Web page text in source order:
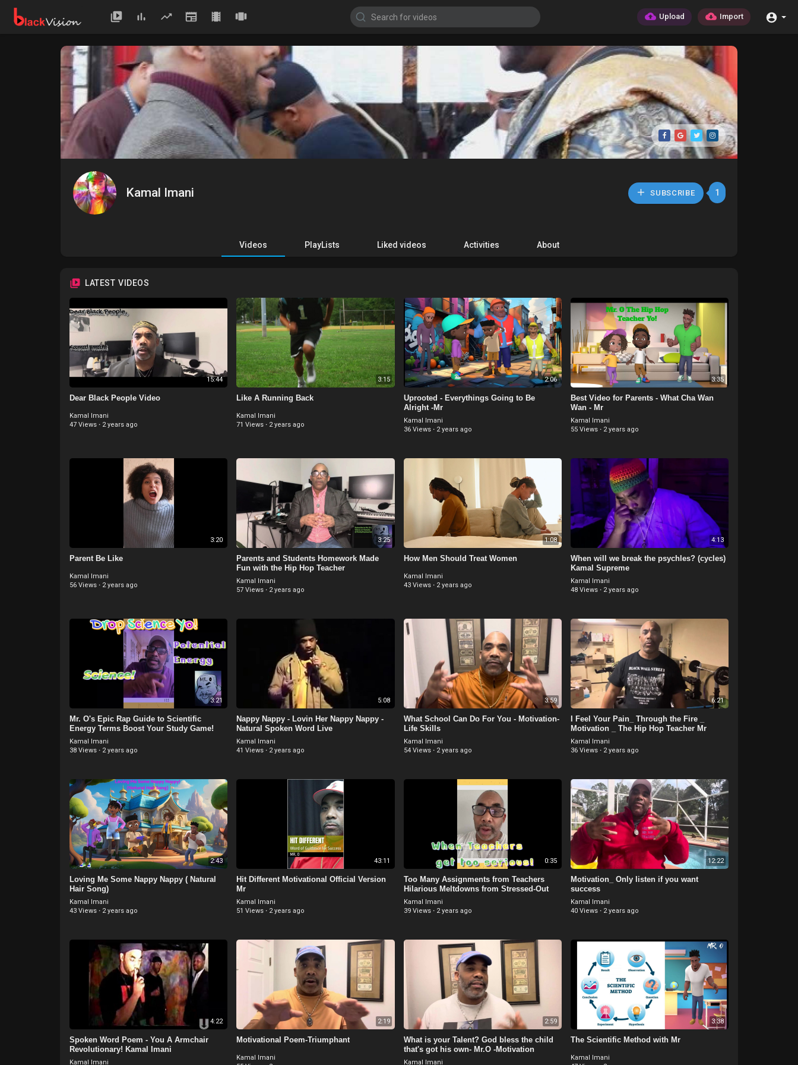
Upload Import
Kamal Imani SUBSCRIBE 1
Videos PlayLists Liked videos Activities About
LATEST VIDEOS
15:44
Dear Black People Video
Kamal Imani
47 Views · 2 years ago
3:15
Like A Running Back
Kamal Imani
71 Views · 2 years ago
2:06
Uprooted - Everythings Going to Be
Alright -Mr
Kamal Imani
36 Views · 2 years ago
3:35
Best Video for Parents - What Cha Wan
Wan - Mr
Kamal Imani
55 Views · 2 years ago
3:20
Parent Be Like
Kamal Imani
56 Views · 2 years ago
3:25
Parents and Students Homework Made
Fun with the Hip Hop Teacher
Kamal Imani
57 Views · 2 years ago
1:08
How Men Should Treat Women
Kamal Imani
43 Views · 2 years ago
4:13
When will we break the psychles? (cycles)
Kamal Supreme
Kamal Imani
48 Views · 2 years ago
3:21
⁣Mr. O's Epic Rap Guide to Scientific
Energy Terms Boost Your Study Game!
Kamal Imani
38 Views · 2 years ago
5:08
Nappy Nappy - Lovin Her Nappy Nappy -
Natural Spoken Word Live
Kamal Imani
41 Views · 2 years ago
3:59
What School Can Do For You - Motivation-
Life Skills
Kamal Imani
54 Views · 2 years ago
6:21
I Feel Your Pain_ Through the Fire _
Motivation _ The Hip Hop Teacher Mr
Kamal Imani
36 Views · 2 years ago
2:43
Loving Me Some Nappy Nappy ( Natural
Hair Song)
Kamal Imani
43 Views · 2 years ago
43:11
Hit Different Motivational Official Version
Mr
Kamal Imani
51 Views · 2 years ago
0:35
Too Many Assignments from Teachers
Hilarious Meltdowns from Stressed-Out
Students
Kamal Imani
39 Views · 2 years ago
12:22
Motivation_ Only listen if you want
success
Kamal Imani
40 Views · 2 years ago
4:22
Spoken Word Poem - You A Armchair
Revolutionary! Kamal Imani
Kamal Imani
2:19
Motivational Poem-Triumphant
Kamal Imani
2:59
What is your Talent? God bless the child
that's got his own- Mr.O -Motivation
Kamal Imani
3:38
The Scientific Method with Mr
Kamal Imani